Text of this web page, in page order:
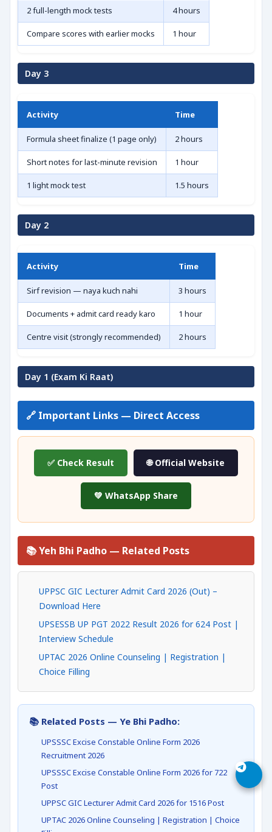
2 full-length mock tests 4 hours
Compare scores with earlier mocks 1 hour
Day 3
Activity Time
Formula sheet finalize (1 page only) 2 hours
Short notes for last-minute revision 1 hour
1 light mock test 1.5 hours
Day 2
Activity Time
Sirf revision — naya kuch nahi 3 hours
Documents + admit card ready karo 1 hour
Centre visit (strongly recommended) 2 hours
Day 1 (Exam Ki Raat)
🔗 Important Links — Direct Access
✅ Check Result 🌐 Official Website
💚 WhatsApp Share
📚 Yeh Bhi Padho — Related Posts
UPPSC GIC Lecturer Admit Card 2026 (Out) –
Download Here
UPSESSB UP PGT 2022 Result 2026 for 624 Post |
Interview Schedule
UPTAC 2026 Online Counseling | Registration |
Choice Filling
📚 Related Posts — Ye Bhi Padho:
UPSSSC Excise Constable Online Form 2026
Recruitment 2026
UPSSSC Excise Constable Online Form 2026 for 722
Post
UPPSC GIC Lecturer Admit Card 2026 for 1516 Post
UPTAC 2026 Online Counseling | Registration | Choice